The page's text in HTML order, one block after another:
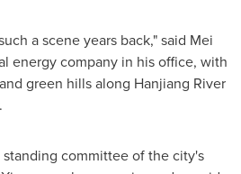
a scene years back," said Mei
energy company in his office, with
green hills along Hanjiang River
committee of the city's